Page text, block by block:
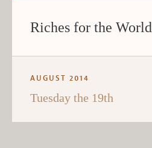
Riches for the World
AUGUST 2014
Tuesday the 19th